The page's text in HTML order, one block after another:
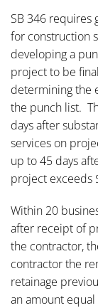
SB 346 requires
for construction
developing a
project to be
determining the
the punch list.
days after
services on
up to 45 days
project exceeds
Within 20
after receipt of
the contractor,
contractor the
retainage
an amount